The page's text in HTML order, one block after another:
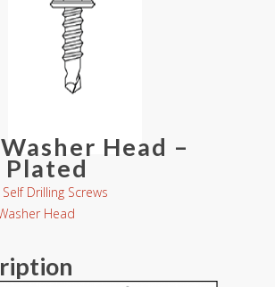
Head –
Self Drilling Screws
Head